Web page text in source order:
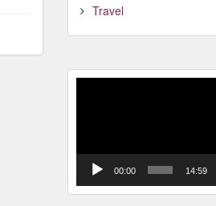
Travel
00:00 14:59